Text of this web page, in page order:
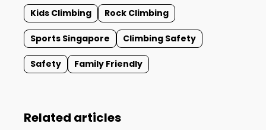
Kids Climbing Rock Climbing
Sports Singapore Climbing Safety
Safety Family Friendly
Related articles